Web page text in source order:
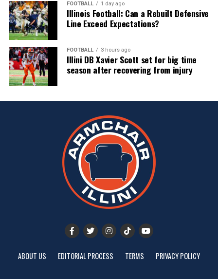
FOOTBALL 1 day ago
Illinois Football: Can a Rebuilt Defensive
Line Exceed Expectations?
FOOTBALL 3 hours ago
Illini DB Xavier Scott set for big time
season after recovering from injury
ABOUT US EDITORIAL PROCESS TERMS PRIVACY POLICY